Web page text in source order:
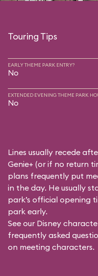
Touring Tips
EARLY THEME PARK ENTRY?
No
EXTENDED EVENING THEME PARK
No
Lines usually recede
Genie+ (or if no return
plans frequently put
in the day. He usually
park’s official opening
park early.
See our Disney
frequently asked
on meeting characters.